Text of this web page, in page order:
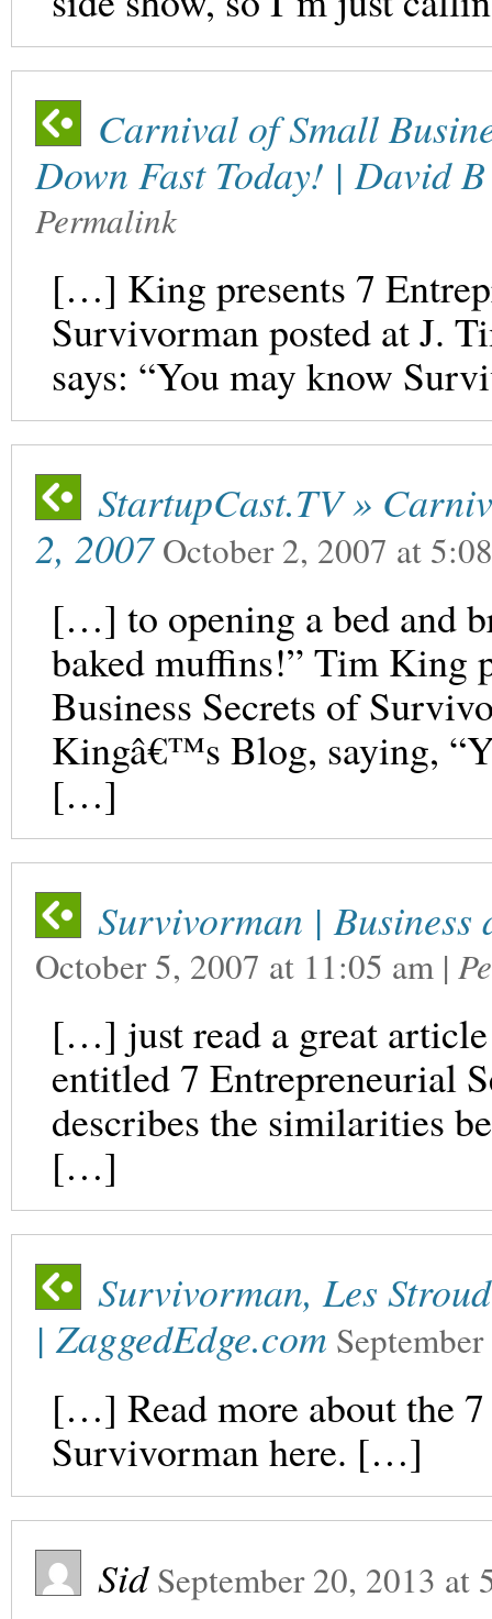
Carnival of Small
Down Fast Today! | David
Permalink
[…] King presents 7
Survivorman posted at J.
says: “You may know
StartupCast.TV »
2, 2007 October 2, 2007 at
[…] to opening a bed and
baked muffins!” Tim King
Business Secrets of
Kingâ€™s Blog, saying,
[…]
Survivorman | Business
October 5, 2007 at 11:05 am |
[…] just read a great
entitled 7 Entrepreneurial
describes the similarities
[…]
Survivorman, Les
| ZaggedEdge.com
[…] Read more about the
Survivorman here. […]
Sid September 20, 2013 at